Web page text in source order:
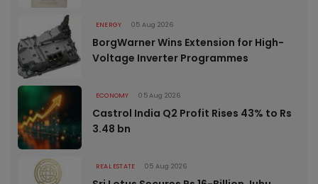
ENERGY 05 Aug 2026
BorgWarner Wins Extension for High-
Voltage Inverter Programmes
ECONOMY 05 Aug 2026
Castrol India Q2 Profit Rises 43% to Rs
3.48 bn
REAL ESTATE 05 Aug 2026